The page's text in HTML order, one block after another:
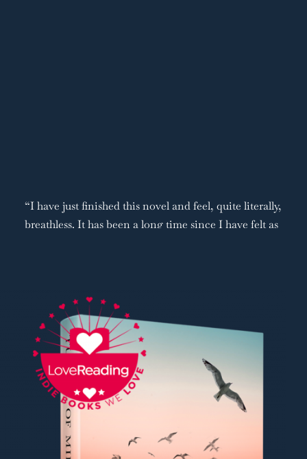
breathless. It has been a long time since I have felt as
swept up in the lives of a book's characters as this
New York’s Lower East Side. Meanwhile, Ciaran,
being raised on an Irish island, draws you in with his
musical talent and everyday storytelling…One of the
things I loved about this book is that every single
character is so well-written. Even those just
mentioned in passing are summed up with such
precision, sometimes in a single sentence, that you
feel as though you know them.”